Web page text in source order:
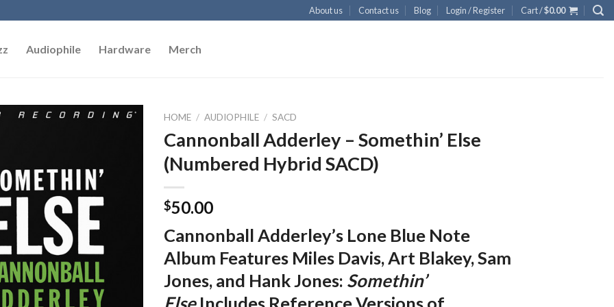
About us Contact us Blog Login / Register Cart /$0.00
Audiophile Hardware Merch
HOME / AUDIOPHILE / SACD
Cannonball Adderley – Somethin’ Else
(Numbered Hybrid SACD)
$50.00
Cannonball Adderley’s Lone Blue Note
Album Features Miles Davis, Art Blakey, Sam
Jones, and Hank Jones: Somethin’
ElseIncludes Reference Versions of